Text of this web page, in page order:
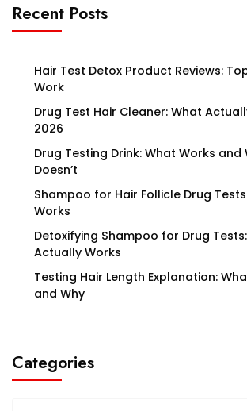
Recent Posts
Hair Test Detox Product Reviews:
Work
Drug Test Hair Cleaner: What
2026
Drug Testing Drink: What Works and
Doesn’t
Shampoo for Hair Follicle Drug
Works
Detoxifying Shampoo for Drug
Actually Works
Testing Hair Length Explanation:
and Why
Categories